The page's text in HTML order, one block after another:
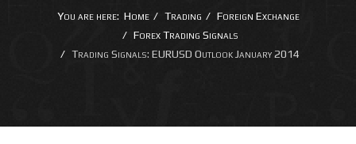
You are here: Home Trading
Foreign Exchange
Forex Trading Signals
Trading Signals: EURUSD Outlook January 2014